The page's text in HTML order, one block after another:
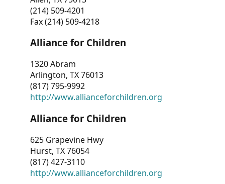
(214) 509-4201
Fax (214) 509-4218
Alliance for Children
1320 Abram
Arlington, TX 76013
(817) 795-9992
http://www.allianceforchildren.org
Alliance for Children
625 Grapevine Hwy
Hurst, TX 76054
(817) 427-3110
http://www.allianceforchildren.org